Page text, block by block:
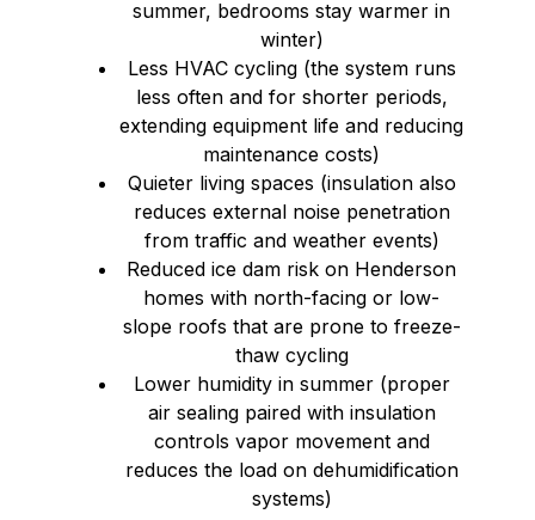
summer, bedrooms stay warmer in
winter)
Less HVAC cycling (the system runs
less often and for shorter periods,
extending equipment life and reducing
maintenance costs)
Quieter living spaces (insulation also
reduces external noise penetration
from traffic and weather events)
Reduced ice dam risk on Henderson
homes with north-facing or low-
slope roofs that are prone to freeze-
thaw cycling
Lower humidity in summer (proper
air sealing paired with insulation
controls vapor movement and
reduces the load on dehumidification
systems)